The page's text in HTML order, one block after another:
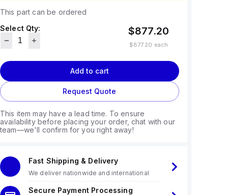
This part can be ordered
Select Qty:
$877.20
$877.20 each
Add to cart
Request Quote
This item may have a lead time. To ensure
availability before placing your order, chat with our
team—we'll confirm for you right away!
Fast Shipping & Delivery
We deliver nationwide and international
Secure Payment Processing